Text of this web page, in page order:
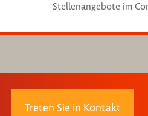
Stellenangebote im
Treten Sie in Kontakt